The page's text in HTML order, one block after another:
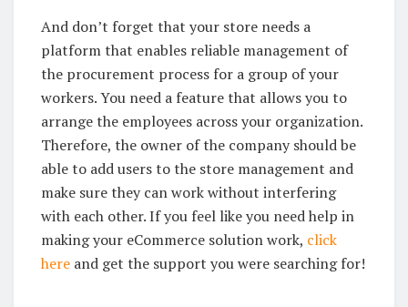
And don’t forget that your store needs a
platform that enables reliable management of
the procurement process for a group of your
workers. You need a feature that allows you to
arrange the employees across your organization.
Therefore, the owner of the company should be
able to add users to the store management and
make sure they can work without interfering
with each other. If you feel like you need help in
making your eCommerce solution work, click
here and get the support you were searching for!